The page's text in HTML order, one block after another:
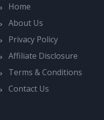
Home
About Us
Privacy Policy
Affiliate Disclosure
Terms & Conditions
Contact Us